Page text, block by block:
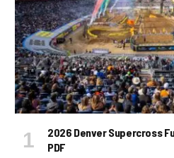
2026 Denver Supercross
PDF